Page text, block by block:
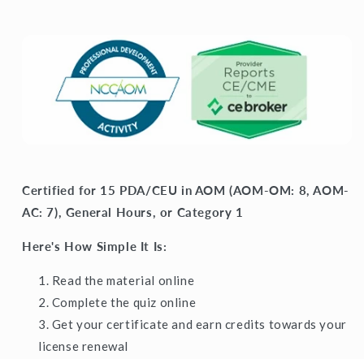
Certified for 15 PDA/CEU in AOM (AOM-OM: 8, AOM-
AC: 7), General Hours, or Category 1
Here's How Simple It Is:
Read the material online
Complete the quiz online
Get your certificate and earn credits towards your
license renewal